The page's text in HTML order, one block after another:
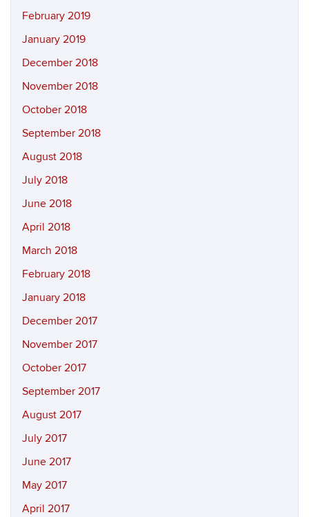
February 2019
January 2019
December 2018
November 2018
October 2018
September 2018
August 2018
July 2018
June 2018
April 2018
March 2018
February 2018
January 2018
December 2017
November 2017
October 2017
September 2017
August 2017
July 2017
June 2017
May 2017
April 2017